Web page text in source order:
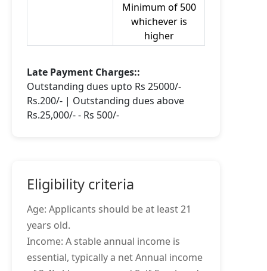
Minimum of 500
whichever is
higher
Late Payment Charges::
Outstanding dues upto Rs 25000/-
Rs.200/- | Outstanding dues above
Rs.25,000/- - Rs 500/-
Eligibility criteria
Age: Applicants should be at least 21
years old.
Income: A stable annual income is
essential, typically a net Annual income